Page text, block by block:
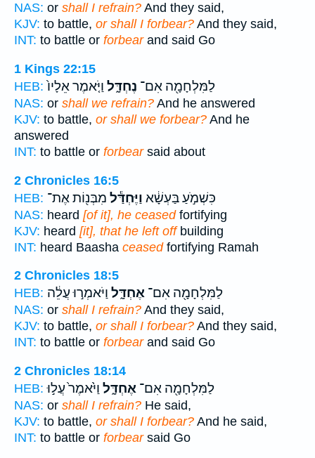
NAS: or shall I refrain? And they said,
KJV: to battle, or shall I forbear? And they said,
INT: to battle or forbearand said Go
1 Kings 22:15
HEB:
לַמִּלְחָמָ֖ה אִם־ נֶחְדָּ֑ל וַיֹּ֤אמֶר אֵלָיו֙
NAS: or shall we refrain? And he answered
KJV: to battle, or shall we forbear? And he
answered
INT: to battle or forbearsaid about
2 Chronicles 16:5
HEB:
כִּשְׁמֹ֣עַ בַּעְשָׁ֔א וַיֶּחְדַּ֕ל מִבְּנ֖וֹת אֶת־
NAS: heard [of it], he ceasedfortifying
KJV: heard [it], that he left offbuilding
INT: heard Baasha ceasedfortifying Ramah
2 Chronicles 18:5
HEB:
לַמִּלְחָמָ֖ה אִם־ אֶחְדָּ֑ל וַיֹּאמְר֣וּ עֲלֵ֔ה
NAS: or shall I refrain? And they said,
KJV: to battle, or shall I forbear? And they said,
INT: to battle or forbearand said Go
2 Chronicles 18:14
HEB:
לַמִּלְחָמָ֖ה אִם־ אֶחְדָּ֑ל וַיֹּ֙אמֶר֙ עֲל֣וּ
NAS: or shall I refrain? He said,
KJV: to battle, or shall I forbear? And he said,
INT: to battle or forbearsaid Go